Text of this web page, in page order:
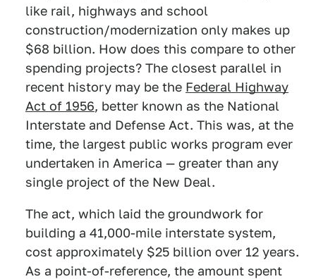
like rail, highways and school
construction/modernization only makes up
$68 billion. How does this compare to other
spending projects? The closest parallel in
recent history may be the Federal Highway
Act of 1956, better known as the National
Interstate and Defense Act. This was, at the
time, the largest public works program ever
undertaken in America — greater than any
single project of the New Deal.
The act, which laid the groundwork for
building a 41,000-mile interstate system,
cost approximately $25 billion over 12 years.
As a point-of-reference, the amount spent